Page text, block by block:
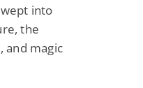
into
the
and magic